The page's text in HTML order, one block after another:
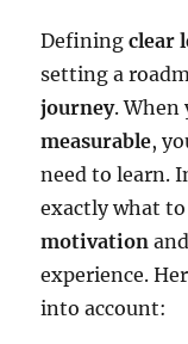
Definingclear
setting a
journey. When
measurable,
need to learn.
exactly what
motivation
experience.
into account: